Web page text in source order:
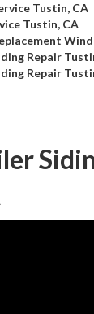
Tustin, CA
Tustin, CA
Repair
Repair